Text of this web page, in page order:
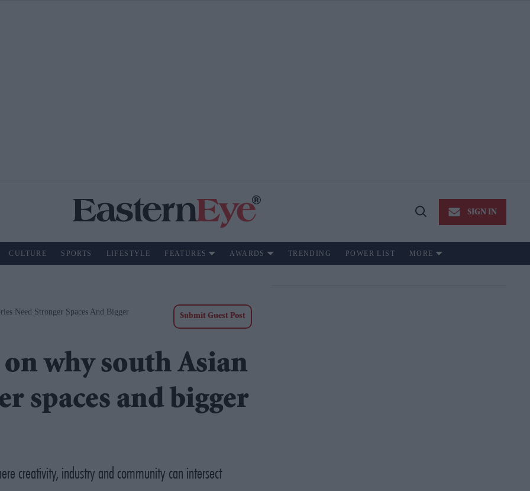
Open
SIGN IN
CULTURE SPORTS LIFESTYLE FEATURES AWARDS TRENDING POWER LIST MORE
Need Stronger Spaces And Bigger
Submit Guest Post
why south Asian
spaces and bigger
creativity, industry and community can intersect